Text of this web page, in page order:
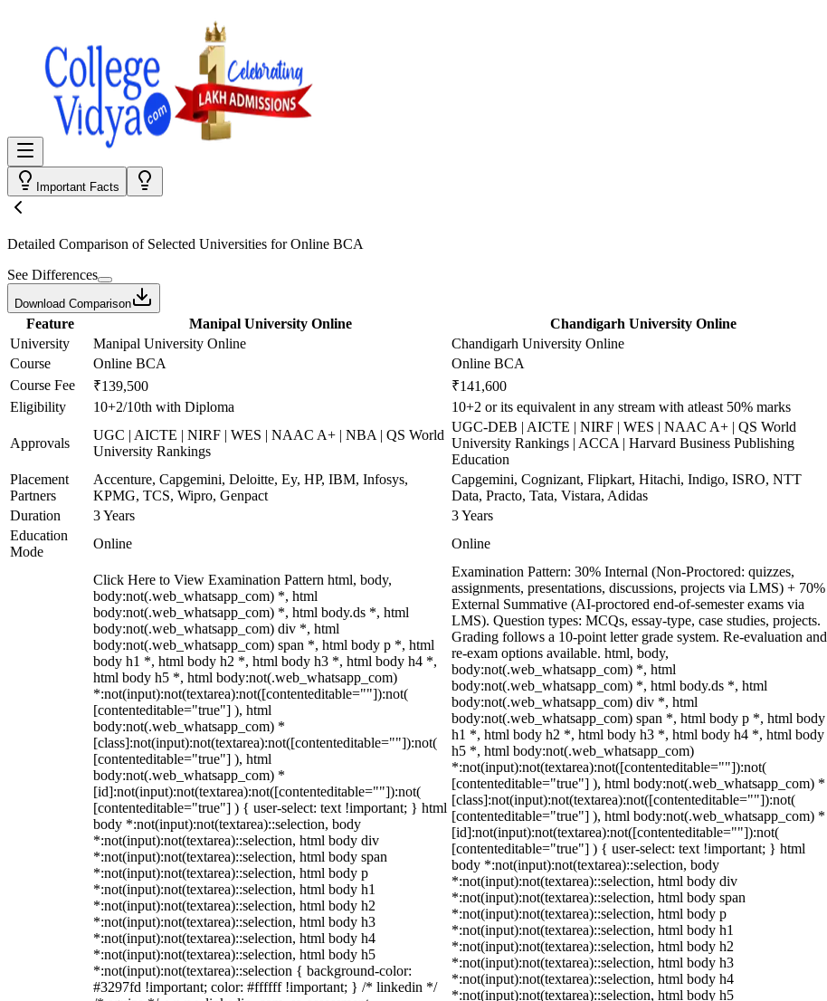
Important Facts
Detailed Comparison of Selected Universities forOnline BCA
See Differences
Download Comparison
Feature Manipal University Online Chandigarh University Online
University
Manipal University Online Chandigarh University Online
Course
Online BCA Online BCA
Course Fee
₹139,500 ₹141,600
Eligibility
10+2/10th with Diploma 10+2 or its equivalent in any stream with atleast 50% marks
Approvals
UGC | AICTE | NIRF | WES | NAAC A+ | NBA | QS World
University Rankings
UGC-DEB | AICTE | NIRF | WES | NAAC A+ | QS World
University Rankings | ACCA | Harvard Business Publishing
Education
Placement
Partners
Accenture, Capgemini, Deloitte, Ey, HP, IBM, Infosys,
KPMG, TCS, Wipro, Genpact
Capgemini, Cognizant, Flipkart, Hitachi, Indigo, ISRO, NTT
Data, Practo, Tata, Vistara, Adidas
Duration
3 Years 3 Years
Education
Mode
Online Online
Click Here to View Examination Pattern html, body,
body:not(.web_whatsapp_com) *, html
body:not(.web_whatsapp_com) *, html body.ds *, html
body:not(.web_whatsapp_com) div *, html
body:not(.web_whatsapp_com) span *, html body p *, html
body h1 *, html body h2 *, html body h3 *, html body h4 *,
html body h5 *, html body:not(.web_whatsapp_com)
*:not(input):not(textarea):not([contenteditable=""]):not(
[contenteditable="true"] ), html
body:not(.web_whatsapp_com) *
[class]:not(input):not(textarea):not([contenteditable=""]):not(
[contenteditable="true"] ), html
body:not(.web_whatsapp_com) *
[id]:not(input):not(textarea):not([contenteditable=""]):not(
[contenteditable="true"] ) { user-select: text !important; } html
body *:not(input):not(textarea)::selection, body
*:not(input):not(textarea)::selection, html body div
*:not(input):not(textarea)::selection, html body span
*:not(input):not(textarea)::selection, html body p
*:not(input):not(textarea)::selection, html body h1
*:not(input):not(textarea)::selection, html body h2
*:not(input):not(textarea)::selection, html body h3
*:not(input):not(textarea)::selection, html body h4
*:not(input):not(textarea)::selection, html body h5
*:not(input):not(textarea)::selection { background-color:
#3297fd !important; color: #ffffff !important; } /* linkedin */
Examination Pattern: 30% Internal (Non-Proctored: quizzes,
assignments, presentations, discussions, projects via LMS) + 70%
External Summative (AI-proctored end-of-semester exams via
LMS). Question types: MCQs, essay-type, case studies, projects.
Grading follows a 10-point letter grade system. Re-evaluation and
re-exam options available. html, body,
body:not(.web_whatsapp_com) *, html
body:not(.web_whatsapp_com) *, html body.ds *, html
body:not(.web_whatsapp_com) div *, html
body:not(.web_whatsapp_com) span *, html body p *, html body
h1 *, html body h2 *, html body h3 *, html body h4 *, html body
h5 *, html body:not(.web_whatsapp_com)
*:not(input):not(textarea):not([contenteditable=""]):not(
[contenteditable="true"] ), html body:not(.web_whatsapp_com) *
[class]:not(input):not(textarea):not([contenteditable=""]):not(
[contenteditable="true"] ), html body:not(.web_whatsapp_com) *
[id]:not(input):not(textarea):not([contenteditable=""]):not(
[contenteditable="true"] ) { user-select: text !important; } html
body *:not(input):not(textarea)::selection, body
*:not(input):not(textarea)::selection, html body div
*:not(input):not(textarea)::selection, html body span
*:not(input):not(textarea)::selection, html body p
*:not(input):not(textarea)::selection, html body h1
*:not(input):not(textarea)::selection, html body h2
*:not(input):not(textarea)::selection, html body h3
*:not(input):not(textarea)::selection, html body h4
*:not(input):not(textarea)::selection, html body h5